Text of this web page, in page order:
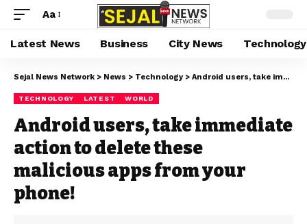
Aa
Latest News Business City News Technology
Sejal News Network > News > Technology > Android users, take immediate action to delete these malicious apps from your phone!
TECHNOLOGY LATEST WORLD
Android users, take immediate
action to delete these
malicious apps from your
phone!